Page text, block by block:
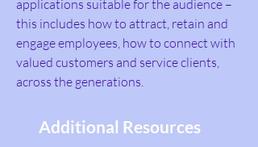
applications suitable for the audience –
this includes how to attract, retain and
engage employees, how to connect with
valued customers and service clients,
across the generations.
Additional Resources